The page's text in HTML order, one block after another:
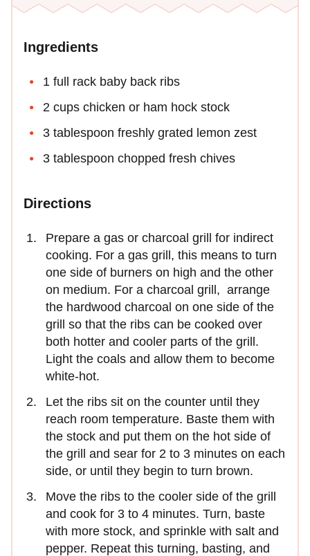
Ingredients
1 full rack baby back ribs
2 cups chicken or ham hock stock
3 tablespoon freshly grated lemon zest
3 tablespoon chopped fresh chives
Directions
Prepare a gas or charcoal grill for indirect
cooking. For a gas grill, this means to turn
one side of burners on high and the other
on medium. For a charcoal grill, arrange
the hardwood charcoal on one side of the
grill so that the ribs can be cooked over
both hotter and cooler parts of the grill.
Light the coals and allow them to become
white-hot.
Let the ribs sit on the counter until they
reach room temperature. Baste them with
the stock and put them on the hot side of
the grill and sear for 2 to 3 minutes on each
side, or until they begin to turn brown.
Move the ribs to the cooler side of the grill
and cook for 3 to 4 minutes. Turn, baste
with more stock, and sprinkle with salt and
pepper. Repeat this turning, basting, and